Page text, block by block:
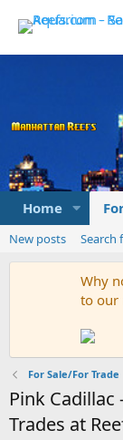
Home
New posts Search
Why
to our
For Sale/For Trade
Pink Cadillac
Trades at